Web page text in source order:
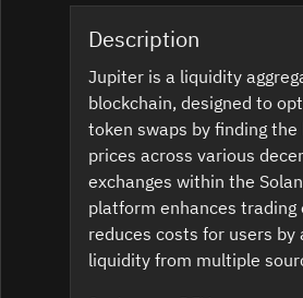
Description
Jupiter is a liquidity
blockchain, designed to
token swaps by finding
prices across various
exchanges within the
platform enhances trading
reduces costs for users by
liquidity from multiple